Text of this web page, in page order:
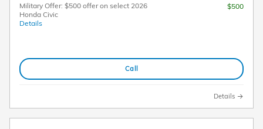
Military Offer: $500 offer on select 2026
Honda Civic
Details
$500
Call
Details